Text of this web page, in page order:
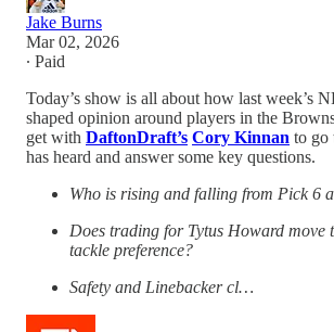
Jake Burns
Mar 02, 2026
∙ Paid
Today’s show is all about how last week’s
shaped opinion around players in the
get with DaftonDraft’s Cory Kinnan to go
has heard and answer some key questions.
Who is rising and falling from Pick 6
Does trading for Tytus Howard move
tackle preference?
Safety and Linebacker cl…